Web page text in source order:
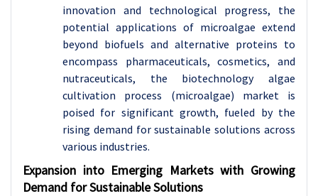
innovation and technological progress, the
potential applications of microalgae extend
beyond biofuels and alternative proteins to
encompass pharmaceuticals, cosmetics, and
nutraceuticals, the biotechnology algae
cultivation process (microalgae) market is
poised for significant growth, fueled by the
rising demand for sustainable solutions across
various industries.
Expansion into Emerging Markets with Growing
Demand for Sustainable Solutions